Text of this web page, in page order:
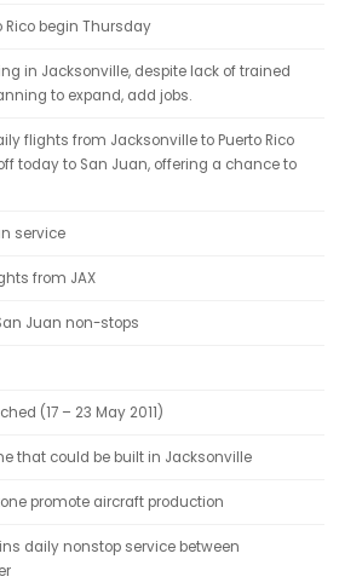
Rico begin Thursday
in Jacksonville, despite lack of trained
to expand, add jobs.
flights from Jacksonville to Puerto Rico
today to San Juan, offering a chance to
service
from JAX
Juan non-stops
(17 – 23 May 2011)
that could be built in Jacksonville
promote aircraft production
daily nonstop service between